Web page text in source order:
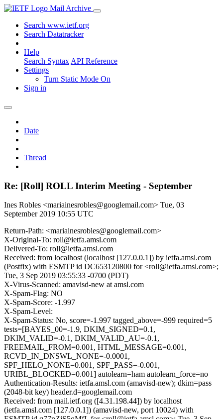
Mail Archive
Search www.ietf.org
Search Datatracker
Help
Search Syntax API Reference
Settings
Turn Static Mode On
Sign in
Date
Thread
Re: [Roll] ROLL Interim Meeting - September
Ines Robles <mariainesrobles@googlemail.com> Tue, 03
September 2019 10:55 UTC
Return-Path: <mariainesrobles@googlemail.com>
X-Original-To: roll@ietfa.amsl.com
Delivered-To: roll@ietfa.amsl.com
Received: from localhost (localhost [127.0.0.1]) by ietfa.amsl.com
(Postfix) with ESMTP id DC653120800 for <roll@ietfa.amsl.com>;
Tue, 3 Sep 2019 03:55:33 -0700 (PDT)
X-Virus-Scanned: amavisd-new at amsl.com
X-Spam-Flag: NO
X-Spam-Score: -1.997
X-Spam-Level:
X-Spam-Status: No, score=-1.997 tagged_above=-999 required=5
tests=[BAYES_00=-1.9, DKIM_SIGNED=0.1,
DKIM_VALID=-0.1, DKIM_VALID_AU=-0.1,
FREEMAIL_FROM=0.001, HTML_MESSAGE=0.001,
RCVD_IN_DNSWL_NONE=-0.0001,
SPF_HELO_NONE=0.001, SPF_PASS=-0.001,
URIBL_BLOCKED=0.001] autolearn=ham autolearn_force=no
Authentication-Results: ietfa.amsl.com (amavisd-new); dkim=pass
(2048-bit key) header.d=googlemail.com
Received: from mail.ietf.org ([4.31.198.44]) by localhost
(ietfa.amsl.com [127.0.0.1]) (amavisd-new, port 10024) with